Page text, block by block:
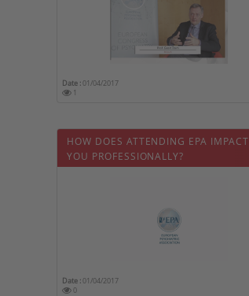
Date :01/04/2017
1
HOW DOES ATTENDING EPA IMPACT
YOU PROFESSIONALLY?
Date :01/04/2017
0